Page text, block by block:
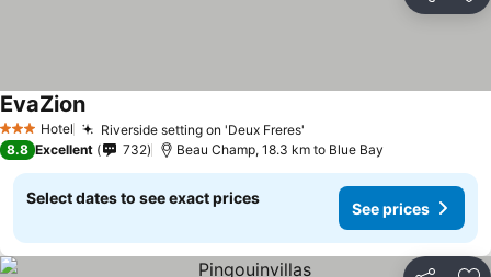
3 StarsHotel Riverside setting on 'Deux Freres'
EvaZion
8.8 Excellent 732 Beau Champ, 18.3 km to Blue Bay
Select dates to see exact prices
See prices